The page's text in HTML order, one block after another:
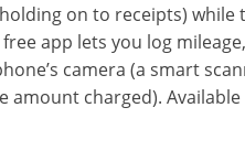
on to receipts)
app lets you log
camera (a smart
charged).